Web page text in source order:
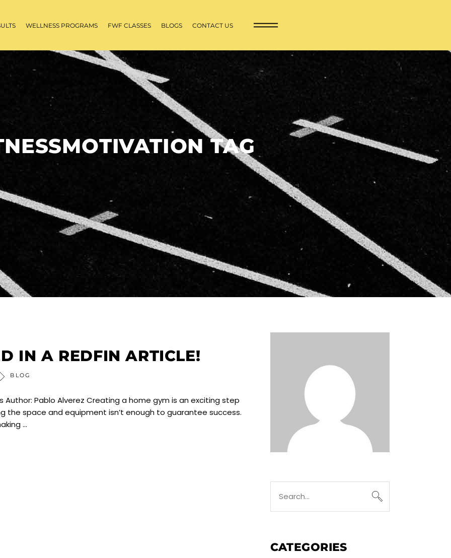
WELLNESS PROGRAMS FWF CLASSES BLOGS CONTACT US
TAG
IN A REDFIN ARTICLE!
BLOG
Pablo Alverez Creating a home gym is an exciting step
the space and equipment isn’t enough to guarantee success.
CATEGORIES